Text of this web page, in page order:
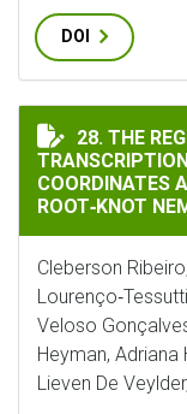
DOI
THE
28. THE
COORDINATES
ROOT‐KNOT
Cleberson
Veloso
Heyman, Adriana
Lieven De